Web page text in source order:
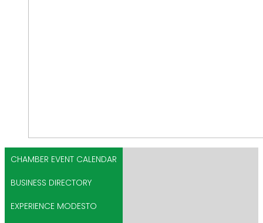
CHAMBER EVENT CALENDAR
BUSINESS DIRECTORY
EXPERIENCE MODESTO